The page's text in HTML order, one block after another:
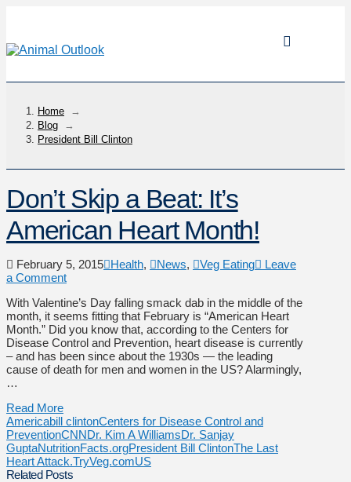
Home
→
Blog
→
President Bill Clinton
Don’t Skip a Beat: It’s
American Heart Month!
February 5, 2015 Health, News, Veg Eating
Leave
a Comment
With Valentine’s Day falling smack dab in the middle of the
month, it seems fitting that February is “American Heart
Month.” Did you know that, according to the Centers for
Disease Control and Prevention, heart disease is currently
– and has been since about the 1930s — the leading
cause of death for men and women in the US? Alarmingly,
…
Read More
Americabill clintonCenters for Disease Control and
PreventionCNNDr. Kim A WilliamsDr. Sanjay
GuptaNutritionFacts.orgPresident Bill ClintonThe Last
Heart Attack.TryVeg.comUS
Related Posts